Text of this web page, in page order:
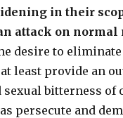
in their
attack on normal
desire to
least provide an
sexual bitterness of
persecute and